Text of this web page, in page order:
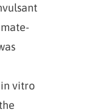
vitro